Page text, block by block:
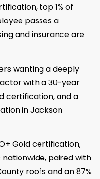
top 1% of
passes a
and insurance are
wanting a deeply
with a 30-year
certification, and a
in Jackson
Gold certification,
paired with
roofs and an 87%